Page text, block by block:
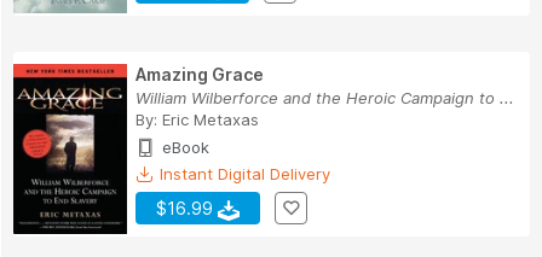
Amazing Grace
William Wilberforce and the Heroic Campaign to ...
By: Eric Metaxas
eBook
Instant Digital Delivery
$16.99